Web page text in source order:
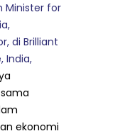
Minister for
di Brilliant
India,
ekonomi